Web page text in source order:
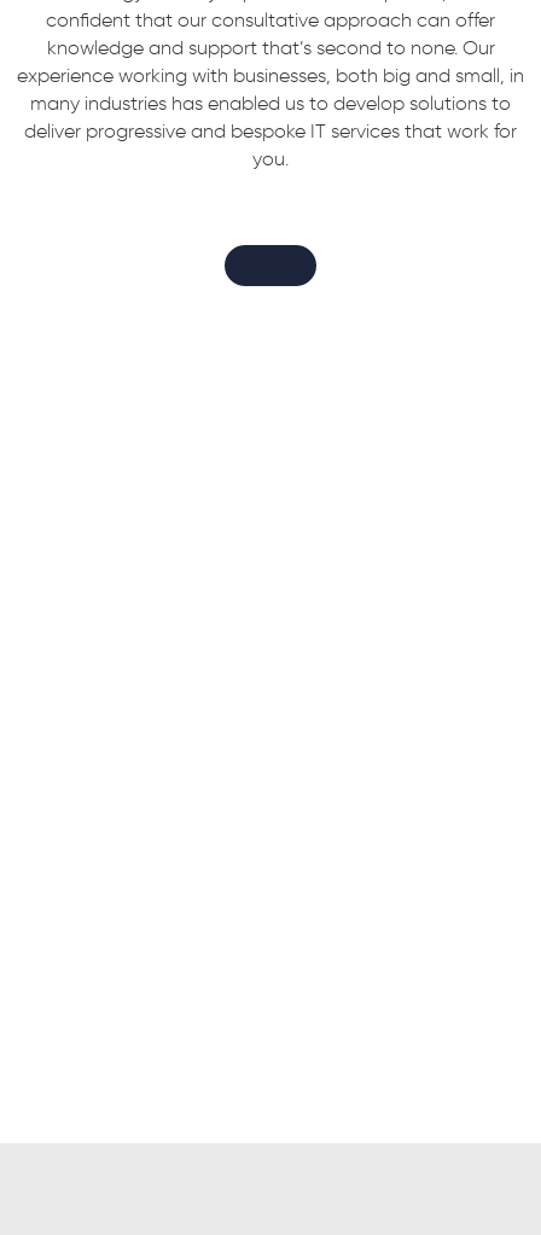
confident that our consultative approach can offer
knowledge and support that’s second to none. Our
experience working with businesses, both big and small, in
many industries has enabled us to develop solutions to
deliver progressive and bespoke IT services that work for
you.